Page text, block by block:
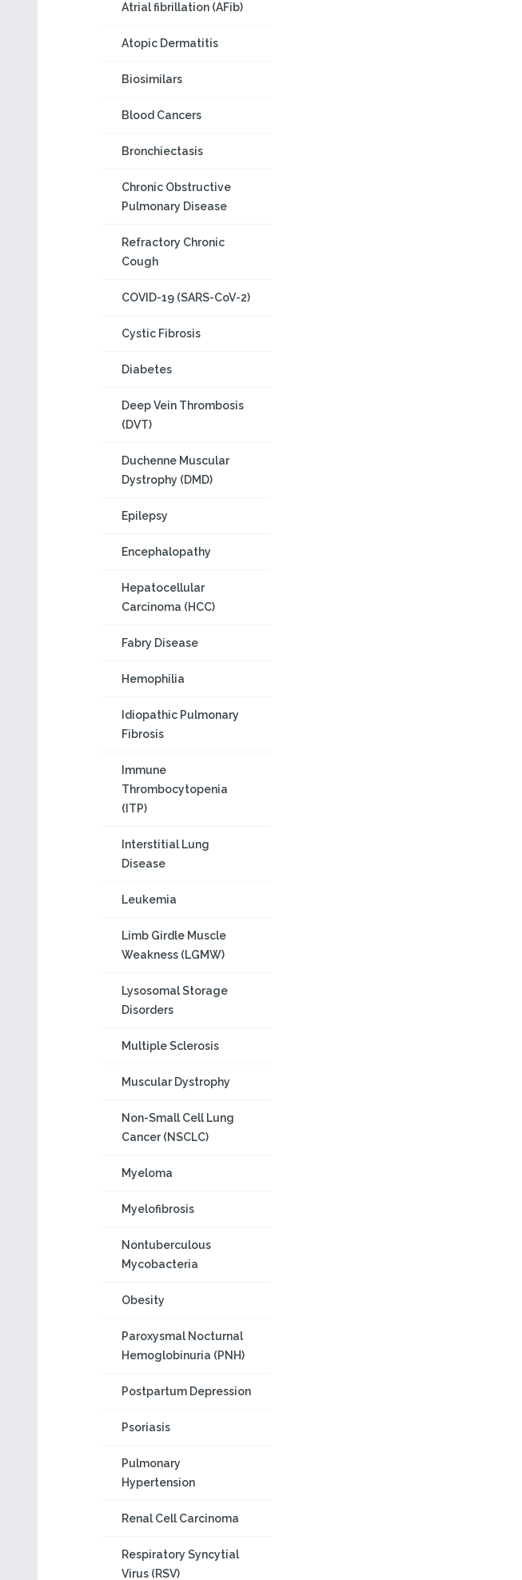
Atrial fibrillation (AFib)
Atopic Dermatitis
Biosimilars
Blood Cancers
Bronchiectasis
Chronic Obstructive
Pulmonary Disease
Refractory Chronic
Cough
COVID-19 (SARS-CoV-2)
Cystic Fibrosis
Diabetes
Deep Vein Thrombosis
(DVT)
Duchenne Muscular
Dystrophy (DMD)
Epilepsy
Encephalopathy
Hepatocellular
Carcinoma (HCC)
Fabry Disease
Hemophilia
Idiopathic Pulmonary
Fibrosis
Immune
Thrombocytopenia
(ITP)
Interstitial Lung
Disease
Leukemia
Limb Girdle Muscle
Weakness (LGMW)
Lysosomal Storage
Disorders
Multiple Sclerosis
Muscular Dystrophy
Non-Small Cell Lung
Cancer (NSCLC)
Myeloma
Myelofibrosis
Nontuberculous
Mycobacteria
Obesity
Paroxysmal Nocturnal
Hemoglobinuria (PNH)
Postpartum Depression
Psoriasis
Pulmonary
Hypertension
Renal Cell Carcinoma
Respiratory Syncytial
Virus (RSV)